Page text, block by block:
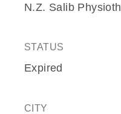
N.Z. Salib
STATUS
Expired
CITY